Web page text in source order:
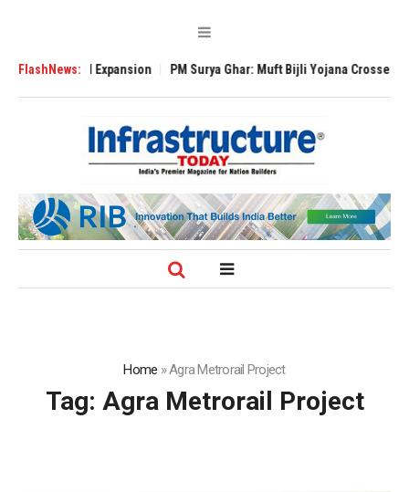
FlashNews:
Global Expansion PM Surya Ghar: Muft Bijli Yojana Crosses 5 Million
Home »Agra Metrorail Project
Tag: Agra Metrorail Project